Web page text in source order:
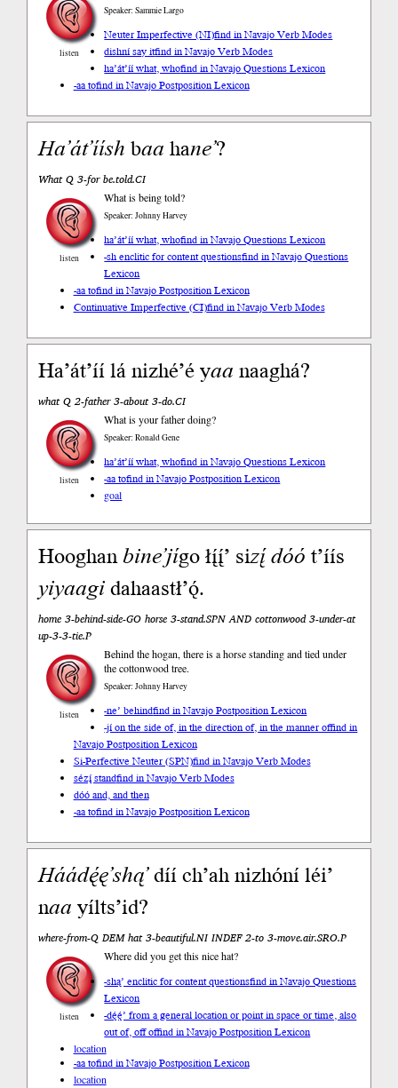
listen
Speaker: Sammie Largo
Neuter Imperfective (NI)find in Navajo Verb Modes
dishní say itfind in Navajo Verb Modes
ha’át’íí what, whofind in Navajo Questions Lexicon
-aa tofind in Navajo Postposition Lexicon
Ha’át’ííshbaahane’?
What Q 3-for be.told.CI
listen
What is being told?
Speaker: Johnny Harvey
ha’át’íí what, whofind in Navajo Questions Lexicon
-sh enclitic for content questionsfind in Navajo Questions
Lexicon
-aa tofind in Navajo Postposition Lexicon
Continuative Imperfective (CI)find in Navajo Verb Modes
Ha’át’íí lá nizhé’é yaanaaghá?
what Q 2-father 3-about 3-do.CI
listen
What is your father doing?
Speaker: Ronald Gene
ha’át’íí what, whofind in Navajo Questions Lexicon
-aa tofind in Navajo Postposition Lexicon
goal
Hooghanbine’jígo łį́į́’ sizį́dóót’íís
yiyaagidahaastł’ǫ́.
home 3-behind-side-GO horse 3-stand.SPN AND cottonwood 3-under-at
up-3-3-tie.P
listen
Behind the hogan, there is a horse standing and tied under
the cottonwood tree.
Speaker: Johnny Harvey
-ne’ behindfind in Navajo Postposition Lexicon
-jí on the side of, in the direction of, in the manner offind in
Navajo Postposition Lexicon
Si-Perfective Neuter (SPN)find in Navajo Verb Modes
sézį́ standfind in Navajo Verb Modes
dóó and, and then
-aa tofind in Navajo Postposition Lexicon
Háádę́ę’shą’díí ch’ah nizhóní léi’
naayílts’id?
where-from-Q DEM hat 3-beautiful.NI INDEF 2-to 3-move.air.SRO.P
listen
Where did you get this nice hat?
-shą’ enclitic for content questionsfind in Navajo Questions
Lexicon
-dę́ę́’ from a general location or point in space or time, also
out of, off offind in Navajo Postposition Lexicon
location
-aa tofind in Navajo Postposition Lexicon
location